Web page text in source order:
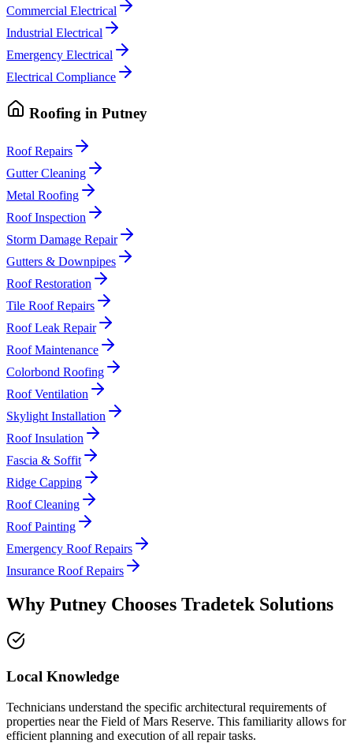
Commercial Electrical
Industrial Electrical
Emergency Electrical
Electrical Compliance
Roofing in Putney
Roof Repairs
Gutter Cleaning
Metal Roofing
Roof Inspection
Storm Damage Repair
Gutters & Downpipes
Roof Restoration
Tile Roof Repairs
Roof Leak Repair
Roof Maintenance
Colorbond Roofing
Roof Ventilation
Skylight Installation
Roof Insulation
Fascia & Soffit
Ridge Capping
Roof Cleaning
Roof Painting
Emergency Roof Repairs
Insurance Roof Repairs
Why Putney Chooses Tradetek Solutions
Local Knowledge
Technicians understand the specific architectural requirements of
properties near the Field of Mars Reserve. This familiarity allows for
efficient planning and execution of all repair tasks.